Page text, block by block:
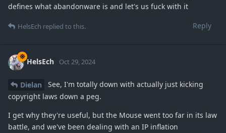
defines what abandonware is and let's us fuck with it
Reply
HelsEch replied to this.
HelsEch Oct 29, 2024
Dielan
See, I'm totally down with actually just kicking
copyright laws down a peg.
I get why they're useful, but the Mouse went too far in its law
battle, and we've been dealing with an IP inflation